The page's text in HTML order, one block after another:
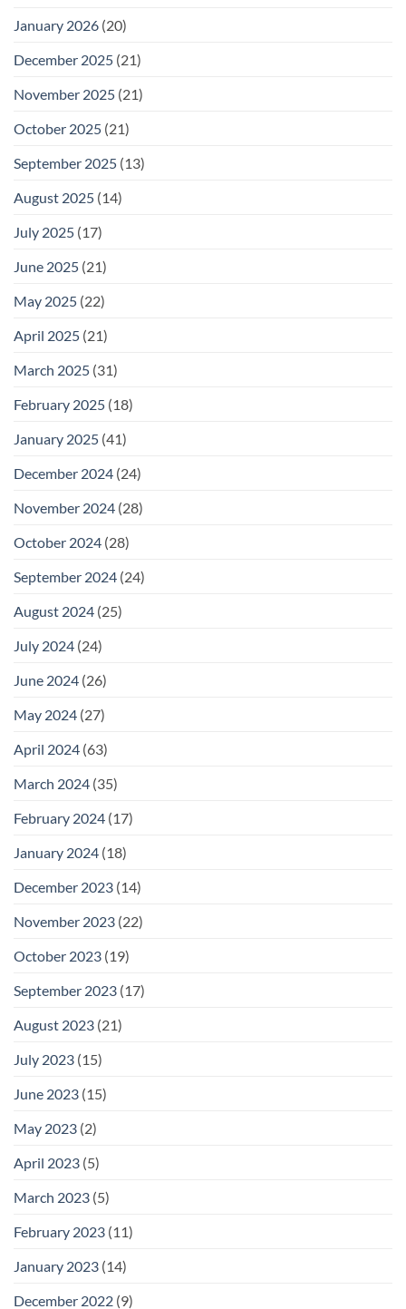
January 2026 (20)
December 2025 (21)
November 2025 (21)
October 2025 (21)
September 2025 (13)
August 2025 (14)
July 2025 (17)
June 2025 (21)
May 2025 (22)
April 2025 (21)
March 2025 (31)
February 2025 (18)
January 2025 (41)
December 2024 (24)
November 2024 (28)
October 2024 (28)
September 2024 (24)
August 2024 (25)
July 2024 (24)
June 2024 (26)
May 2024 (27)
April 2024 (63)
March 2024 (35)
February 2024 (17)
January 2024 (18)
December 2023 (14)
November 2023 (22)
October 2023 (19)
September 2023 (17)
August 2023 (21)
July 2023 (15)
June 2023 (15)
May 2023 (2)
April 2023 (5)
March 2023 (5)
February 2023 (11)
January 2023 (14)
December 2022 (9)